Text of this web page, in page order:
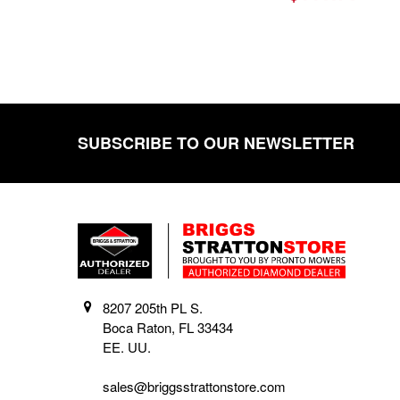
SUBSCRIBE TO OUR NEWSLETTER
8207 205th PL S.
Boca Raton, FL 33434
EE. UU.
sales@briggsstrattonstore.com